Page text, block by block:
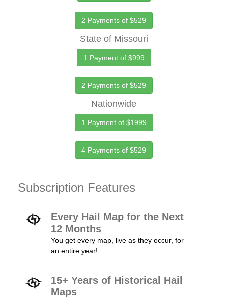
2 Payments of $529
State of Missouri
1 Payment of $999
2 Payments of $529
Nationwide
1 Payment of $1999
4 Payments of $529
Subscription Features
Every Hail Map for the Next
12 Months
You get every map, live as they occur, for
an entire year!
15+ Years of Historical Hail
Maps